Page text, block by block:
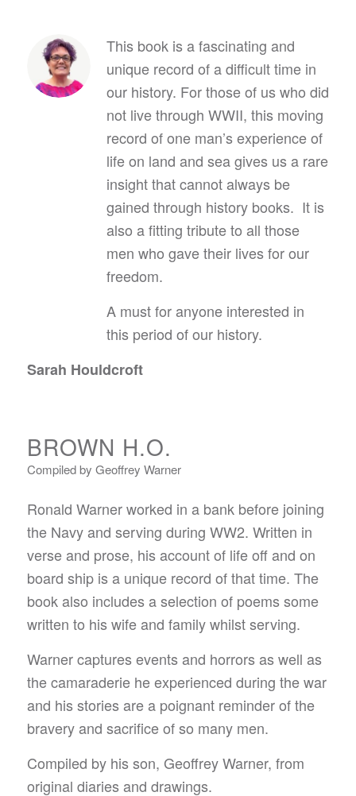
This book is a fascinating and
unique record of a difficult time in
our history. For those of us who did
not live through WWII, this moving
record of one man’s experience of
life on land and sea gives us a rare
insight that cannot always be
gained through history books. It is
also a fitting tribute to all those
men who gave their lives for our
freedom.
A must for anyone interested in
this period of our history.
Sarah Houldcroft
BROWN H.O.
Compiled by Geoffrey Warner
Ronald Warner worked in a bank before joining
the Navy and serving during WW2. Written in
verse and prose, his account of life off and on
board ship is a unique record of that time. The
book also includes a selection of poems some
written to his wife and family whilst serving.
Warner captures events and horrors as well as
the camaraderie he experienced during the war
and his stories are a poignant reminder of the
bravery and sacrifice of so many men.
Compiled by his son, Geoffrey Warner, from
original diaries and drawings.